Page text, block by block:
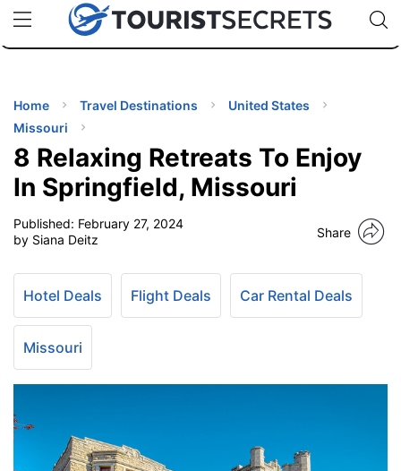
uPhoneCheap eSIM for 150+ Countries🇯🇵
🇹🇭
🇬🇧
🇺🇸
🇩🇪
Code:
Home Travel Destinations
United States
Missouri
8 Relaxing Retreats To Enjoy
In Springfield, Missouri
Published: February 27, 2024
by Siana Deitz
Share
Hotel Deals Flight Deals Car Rental Deals
Missouri